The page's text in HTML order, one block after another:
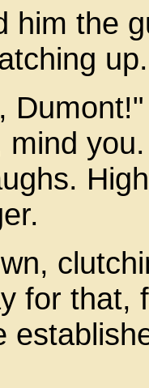
him the
mind
for that,